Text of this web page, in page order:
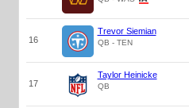
16
Trevor Siemian
QB - TEN
17
Taylor Heinicke
QB